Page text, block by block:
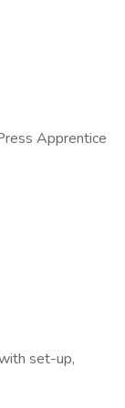
Apprentice
set-up,